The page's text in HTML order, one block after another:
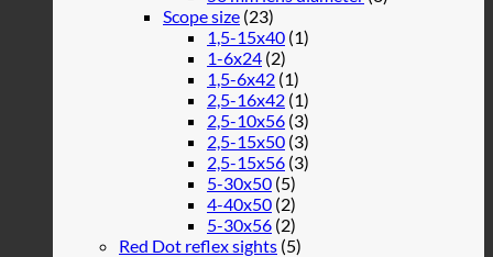
Scope size (23)
1,5-15x40 (1)
1-6x24 (2)
1,5-6x42 (1)
2,5-16x42 (1)
2,5-10x56 (3)
2,5-15x50 (3)
2,5-15x56 (3)
5-30x50 (5)
4-40x50 (2)
5-30x56 (2)
Red Dot reflex sights (5)